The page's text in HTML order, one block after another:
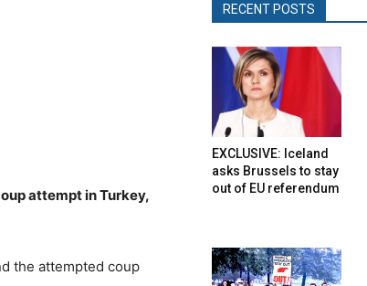
attempt in Turkey,
the attempted coup
RECENT POSTS
EXCLUSIVE: Iceland
asks Brussels to stay
out of EU referendum